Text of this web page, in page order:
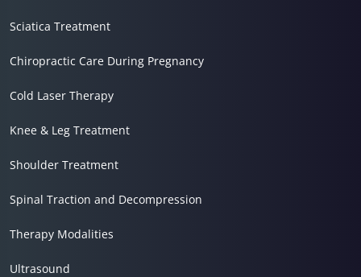
Sciatica Treatment
Chiropractic Care During Pregnancy
Cold Laser Therapy
Knee & Leg Treatment
Shoulder Treatment
Spinal Traction and Decompression
Therapy Modalities
Ultrasound